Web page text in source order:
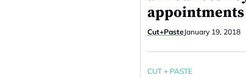
appointments
Cut+PasteJanuary 19, 2018
CUT + PASTE